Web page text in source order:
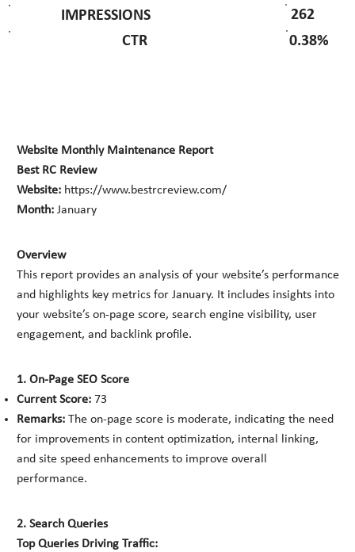
Website Monthly Maintenance Report
Best RC Review
Website: https://www.bestrcreview.com/
Month: January
Overview
This report provides an analysis of your website’s performance
and highlights key metrics for January. It includes insights into
your website’s on-page score, search engine visibility, user
engagement, and backlink profile.
1. On-Page SEO Score
Current Score: 73
Remarks: The on-page score is moderate, indicating the need
for improvements in content optimization, internal linking,
and site speed enhancements to improve overall
performance.
2. Search Queries
Top Queries Driving Traffic:
IMPRESSIONS
262
CTR
0.38%